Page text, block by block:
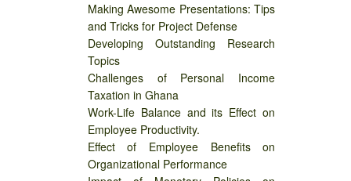
Making Awesome Presentations: Tips
and Tricks for Project Defense
Developing Outstanding Research
Topics
Challenges of Personal Income
Taxation in Ghana
Work-Life Balance and its Effect on
Employee Productivity.
Effect of Employee Benefits on
Organizational Performance